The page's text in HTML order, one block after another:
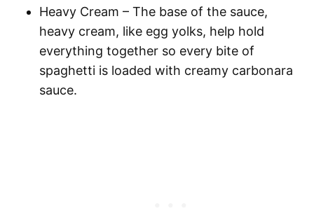
Heavy Cream – The base of the sauce,
heavy cream, like egg yolks, help hold
everything together so every bite of
spaghetti is loaded with creamy carbonara
sauce.